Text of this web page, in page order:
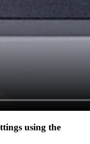
using the